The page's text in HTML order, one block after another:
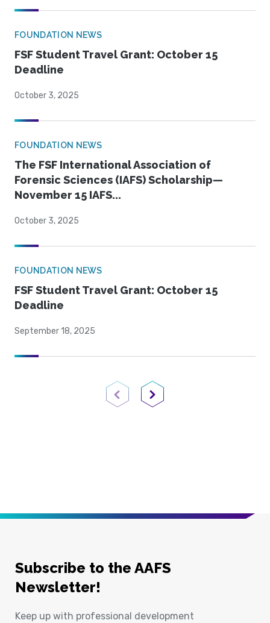
FOUNDATION NEWS
FSF Student Travel Grant: October 15
Deadline
October 3, 2025
FOUNDATION NEWS
The FSF International Association of
Forensic Sciences (IAFS) Scholarship—
November 15 IAFS...
October 3, 2025
FOUNDATION NEWS
FSF Student Travel Grant: October 15
Deadline
September 18, 2025
Previous PageNext Page
Subscribe to the AAFS
Newsletter!
Keep up with professional development